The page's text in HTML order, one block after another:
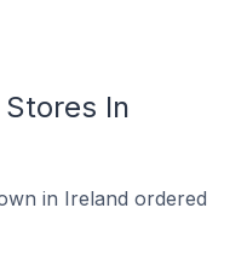
In
in Ireland ordered